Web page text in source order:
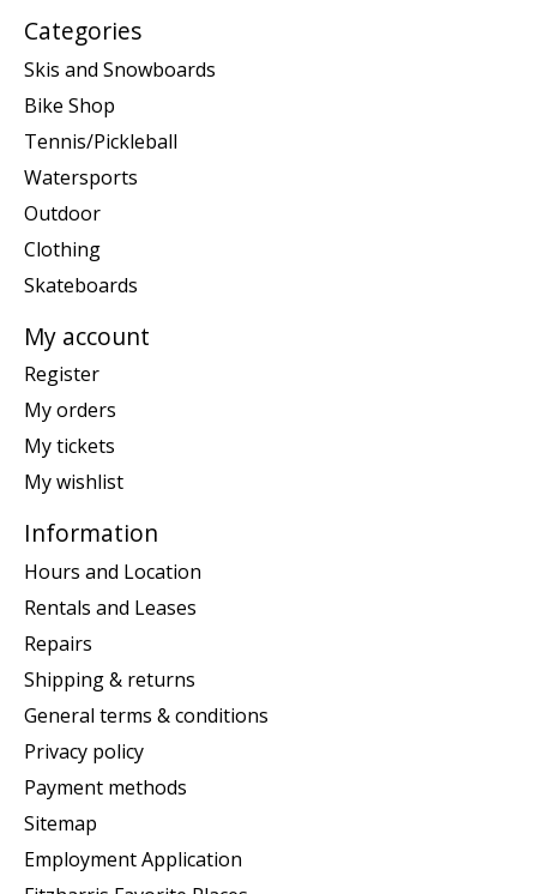
Categories
Skis and Snowboards
Bike Shop
Tennis/Pickleball
Watersports
Outdoor
Clothing
Skateboards
My account
Register
My orders
My tickets
My wishlist
Information
Hours and Location
Rentals and Leases
Repairs
Shipping & returns
General terms & conditions
Privacy policy
Payment methods
Sitemap
Employment Application